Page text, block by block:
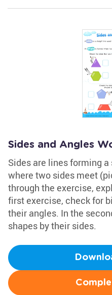
Sides and Angles
Sides are lines forming
where two sides meet
through the exercise,
first exercise, check for
their angles. In the
shapes by their sides.